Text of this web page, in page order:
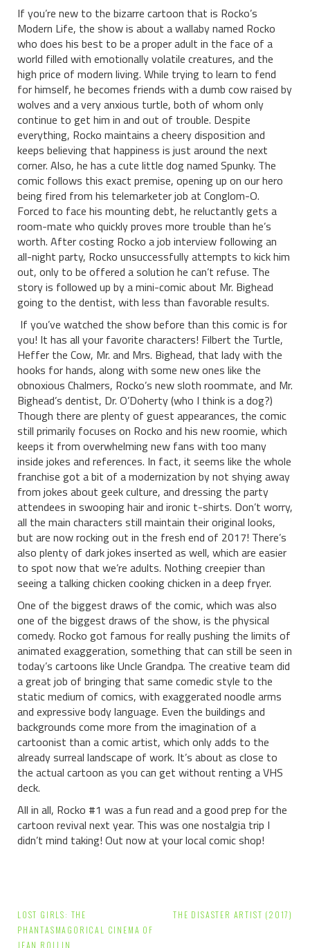
If you’re new to the bizarre cartoon that is Rocko’s
Modern Life, the show is about a wallaby named Rocko
who does his best to be a proper adult in the face of a
world filled with emotionally volatile creatures, and the
high price of modern living. While trying to learn to fend
for himself, he becomes friends with a dumb cow raised by
wolves and a very anxious turtle, both of whom only
continue to get him in and out of trouble. Despite
everything, Rocko maintains a cheery disposition and
keeps believing that happiness is just around the next
corner. Also, he has a cute little dog named Spunky. The
comic follows this exact premise, opening up on our hero
being fired from his telemarketer job at Conglom-O.
Forced to face his mounting debt, he reluctantly gets a
room-mate who quickly proves more trouble than he’s
worth. After costing Rocko a job interview following an
all-night party, Rocko unsuccessfully attempts to kick him
out, only to be offered a solution he can’t refuse. The
story is followed up by a mini-comic about Mr. Bighead
going to the dentist, with less than favorable results.
If you’ve watched the show before than this comic is for
you! It has all your favorite characters! Filbert the Turtle,
Heffer the Cow, Mr. and Mrs. Bighead, that lady with the
hooks for hands, along with some new ones like the
obnoxious Chalmers, Rocko’s new sloth roommate, and Mr.
Bighead’s dentist, Dr. O’Doherty (who I think is a dog?)
Though there are plenty of guest appearances, the comic
still primarily focuses on Rocko and his new roomie, which
keeps it from overwhelming new fans with too many
inside jokes and references. In fact, it seems like the whole
franchise got a bit of a modernization by not shying away
from jokes about geek culture, and dressing the party
attendees in swooping hair and ironic t-shirts. Don’t worry,
all the main characters still maintain their original looks,
but are now rocking out in the fresh end of 2017! There’s
also plenty of dark jokes inserted as well, which are easier
to spot now that we’re adults. Nothing creepier than
seeing a talking chicken cooking chicken in a deep fryer.
One of the biggest draws of the comic, which was also
one of the biggest draws of the show, is the physical
comedy. Rocko got famous for really pushing the limits of
animated exaggeration, something that can still be seen in
today’s cartoons like Uncle Grandpa. The creative team did
a great job of bringing that same comedic style to the
static medium of comics, with exaggerated noodle arms
and expressive body language. Even the buildings and
backgrounds come more from the imagination of a
cartoonist than a comic artist, which only adds to the
already surreal landscape of work. It’s about as close to
the actual cartoon as you can get without renting a VHS
deck.
All in all, Rocko #1 was a fun read and a good prep for the
cartoon revival next year. This was one nostalgia trip I
didn’t mind taking! Out now at your local comic shop!
Post
navigation
LOST GIRLS: THE
PHANTASMAGORICAL CINEMA OF
JEAN ROLLIN
THE DISASTER ARTIST (2017)